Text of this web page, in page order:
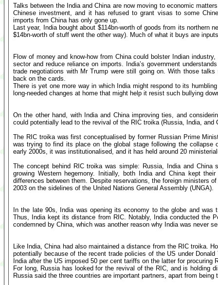
Talks between the India and China are now moving to economic
Chinese investment, and it has refused to grant visas to some
imports from China has only gone up.
Last year, India bought about $114bn-worth of goods from its northern
$14bn-worth of stuff went the other way). Much of what it buys are
Flow of money and know-how from China could bolster Indian
sector and reduce reliance on imports. India’s government
trade negotiations with Mr Trump were still going on. With those
back on the cards.
There is yet one more way in which India might respond to its
long-needed changes at home that might help it resist such bullying
On the other hand, with India and China improving ties, and
could potentially lead to the revival of the RIC troika (Russia, India, and
The RIC troika was first conceptualised by former Russian Prime
was trying to find its place on the global stage following the
early 2000s, it was institutionalised, and it has held around 20
The concept behind RIC troika was simple: Russia, India and
growing Western hegemony. Initially, both India and China kept
differences between them. Despite reservations, the foreign ministers
2003 on the sidelines of the United Nations General Assembly (UNGA).
In the late 90s, India was opening its economy to the globe and
Thus, India kept its distance from RIC. Notably, India conducted the
condemned by China, which was another reason why India was never
Like India, China had also maintained a distance from the RIC troika.
potentially because of the recent trade policies of the US under
India after the US imposed 50 per cent tariffs on the latter for procuring
For long, Russia has looked for the revival of the RIC, and is holding
Russia said the three countries are important partners, apart from